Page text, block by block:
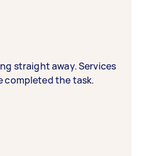
straight away. Services
completed the task.